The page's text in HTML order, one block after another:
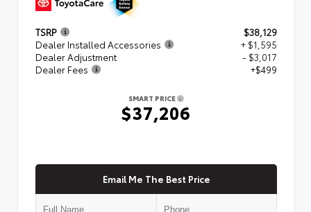
TSRP
$38,129
Dealer Installed Accessories
+ $1,595
Dealer Adjustment
- $3,017
Dealer Fees
+$499
SMART PRICE
$37,206
Email Me The Best Price